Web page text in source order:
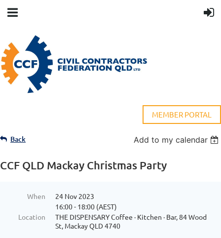
MEMBER PORTAL
Back Add to my calendar
CCF QLD Mackay Christmas Party
When
24 Nov 2023
16:00 - 18:00 (AEST)
Location
THE DISPENSARY Coffee · Kitchen · Bar, 84 Wood
St, Mackay QLD 4740